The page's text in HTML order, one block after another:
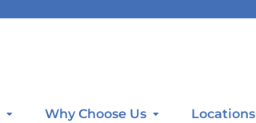
Why Choose Us Locations